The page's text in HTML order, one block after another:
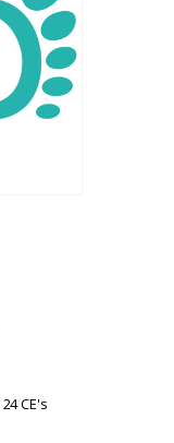
24 CE's